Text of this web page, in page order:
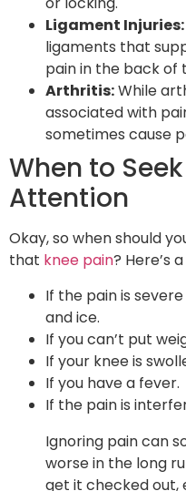
Ligament Injuries:
ligaments that
pain in the back of
Arthritis:While
associated with
sometimes cause
When to
Attention
Okay, so when should
that knee pain? Here’s
If the pain is
and ice.
If you can’t put
If your knee is
If you have a fever.
If the pain is
Ignoring pain can
worse in the long
get it checked out,